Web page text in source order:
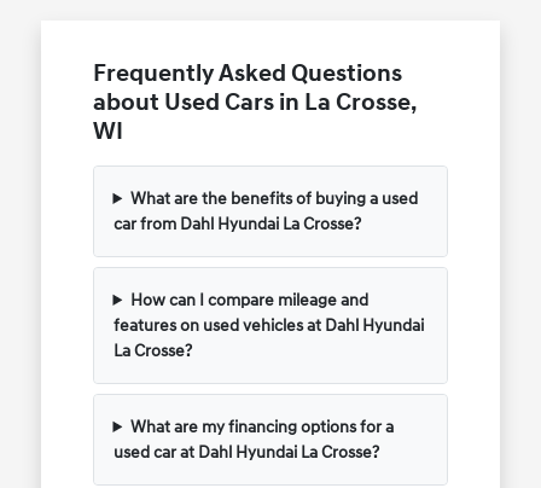
Frequently Asked Questions
about Used Cars in La Crosse,
WI
What are the benefits of buying a used
car from Dahl Hyundai La Crosse?
How can I compare mileage and
features on used vehicles at Dahl Hyundai
La Crosse?
What are my financing options for a
used car at Dahl Hyundai La Crosse?